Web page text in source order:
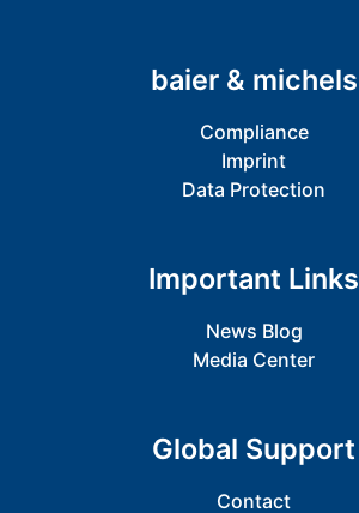
baier & michels
Compliance
Imprint
Data Protection
Important Links
News Blog
Media Center
Global Support
Contact